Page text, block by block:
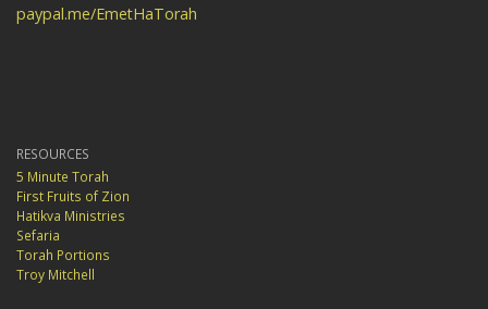
paypal.me/EmetHaTorah
RESOURCES
5 Minute Torah
First Fruits of Zion
Hatikva Ministries
Sefaria
Torah Portions
Troy Mitchell